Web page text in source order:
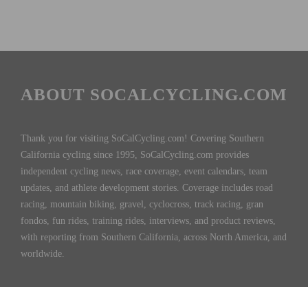
ABOUT SOCALCYCLING.COM
Thank you for visiting SoCalCycling.com! Covering Southern
California cycling since 1995, SoCalCycling.com provides
independent cycling news, race coverage, event calendars, team
updates, and athlete development stories. Coverage includes road
racing, mountain biking, gravel, cyclocross, track racing, gran
fondos, fun rides, training rides, interviews, and product reviews,
with reporting from Southern California, across North America, and
worldwide.